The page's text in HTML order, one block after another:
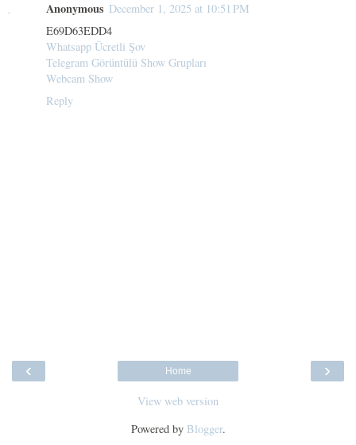
Anonymous December 1, 2025 at 10:51 PM
E69D63EDD4
Whatsapp Ücretli Şov
Telegram Görüntülü Show Grupları
Webcam Show
Reply
‹ ›
Home
View web version
Powered by Blogger.